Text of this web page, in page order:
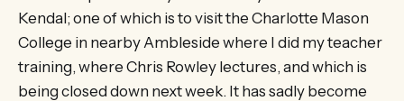
Kendal; one of which is to visit the Charlotte Mason
College in nearby Ambleside where I did my teacher
training, where Chris Rowley lectures, and which is
being closed down next week. It has sadly become